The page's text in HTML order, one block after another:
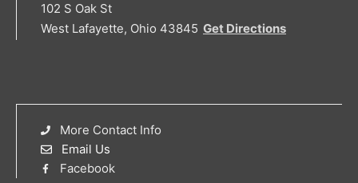
102 S Oak St
West Lafayette, Ohio 43845 Get Directions
More Contact Info
Email Us
Facebook